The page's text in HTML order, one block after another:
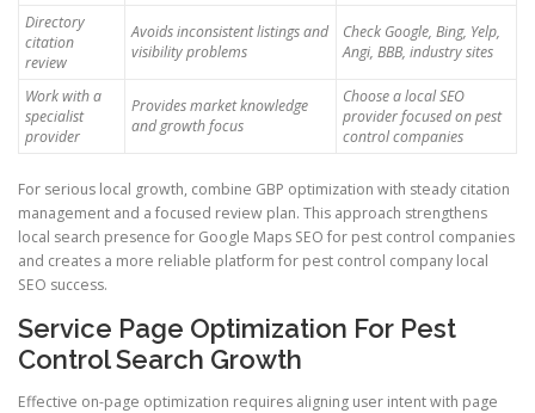
Directory
citation
review
Avoids inconsistent listings and
visibility problems
Check Google, Bing, Yelp,
Angi, BBB, industry sites
Work with a
specialist
provider
Provides market knowledge
and growth focus
Choose a local SEO
provider focused on pest
control companies
For serious local growth, combine GBP optimization with steady citation
management and a focused review plan. This approach strengthens
local search presence for Google Maps SEO for pest control companies
and creates a more reliable platform for pest control company local
SEO success.
Service Page Optimization For Pest
Control Search Growth
Effective on-page optimization requires aligning user intent with page